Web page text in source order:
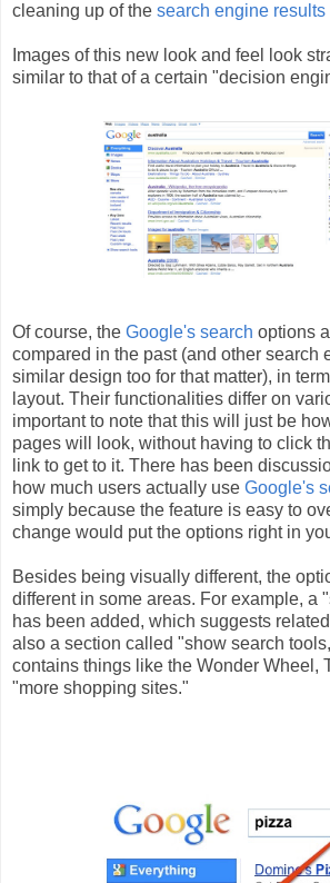
cleaning up of the search engine results
Images of this new look and feel look
similar to that of a certain "decision
Of course, the Google's search options
compared in the past (and other search
similar design too for that matter), in
layout. Their functionalities differ on
important to note that this will just be
pages will look, without having to click
link to get to it. There has been
how much users actually use Google's
simply because the feature is easy to
change would put the options right in
Besides being visually different, the
different in some areas. For example, a
has been added, which suggests
also a section called "show search
contains things like the Wonder Wheel,
"more shopping sites."